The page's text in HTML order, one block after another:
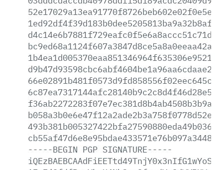
-----BEGIN PGP SIGNATURE-----